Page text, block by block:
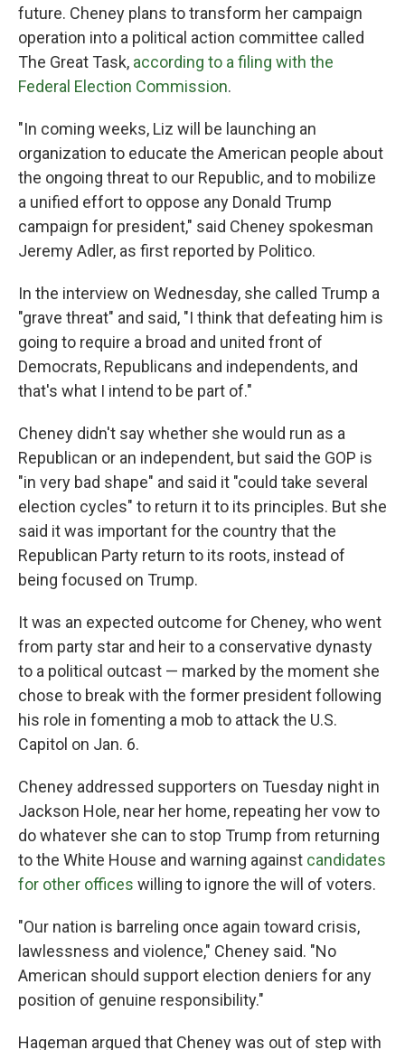
future. Cheney plans to transform her campaign
operation into a political action committee called
The Great Task, according to a filing with the
Federal Election Commission.
"In coming weeks, Liz will be launching an
organization to educate the American people about
the ongoing threat to our Republic, and to mobilize
a unified effort to oppose any Donald Trump
campaign for president," said Cheney spokesman
Jeremy Adler, as first reported by Politico.
In the interview on Wednesday, she called Trump a
"grave threat" and said, "I think that defeating him is
going to require a broad and united front of
Democrats, Republicans and independents, and
that's what I intend to be part of."
Cheney didn't say whether she would run as a
Republican or an independent, but said the GOP is
"in very bad shape" and said it "could take several
election cycles" to return it to its principles. But she
said it was important for the country that the
Republican Party return to its roots, instead of
being focused on Trump.
It was an expected outcome for Cheney, who went
from party star and heir to a conservative dynasty
to a political outcast — marked by the moment she
chose to break with the former president following
his role in fomenting a mob to attack the U.S.
Capitol on Jan. 6.
Cheney addressed supporters on Tuesday night in
Jackson Hole, near her home, repeating her vow to
do whatever she can to stop Trump from returning
to the White House and warning against candidates
for other offices willing to ignore the will of voters.
"Our nation is barreling once again toward crisis,
lawlessness and violence," Cheney said. "No
American should support election deniers for any
position of genuine responsibility."
Hageman argued that Cheney was out of step with